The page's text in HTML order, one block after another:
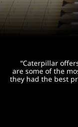
“Caterpillar
are some of the
they had the best